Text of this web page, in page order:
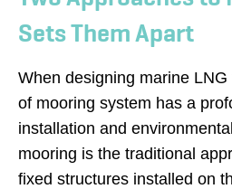
Sets Them Apart
When designing marine
of mooring system has a
installation and
mooring is the traditional
fixed structures installed on